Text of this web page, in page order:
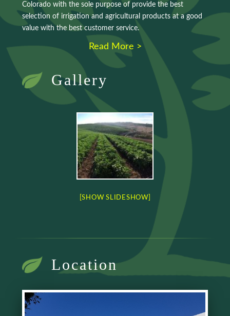
Colorado with the sole purpose of provide the best
selection of irrigation and agricultural products at a good
value with the best customer service.
Read More >
Gallery
[SHOW SLIDESHOW]
Location